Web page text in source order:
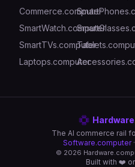
Commerce.computer
SmartWatch.computer
SmartTVs.computer
Laptops.computer
Hardware
The AI commerce rail
Software.computer
© 2026
Built with ❤️